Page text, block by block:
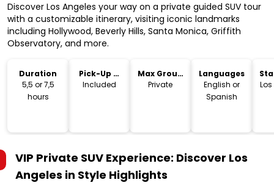
Discover Los Angeles your way on a private guided SUV tour
with a customizable itinerary, visiting iconic landmarks
including Hollywood, Beverly Hills, Santa Monica, Griffith
Observatory, and more.
Duration
5,5 or 7,5
hours
Pick-Up &
Drop-Off
Included
Max Group
Size
Private
Languages
English or
Spanish
VIP Private SUV Experience: Discover Los
Angeles in Style Highlights